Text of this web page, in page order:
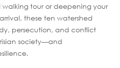
tour or deepening your
these ten watershed
persecution, and conflict
society—and